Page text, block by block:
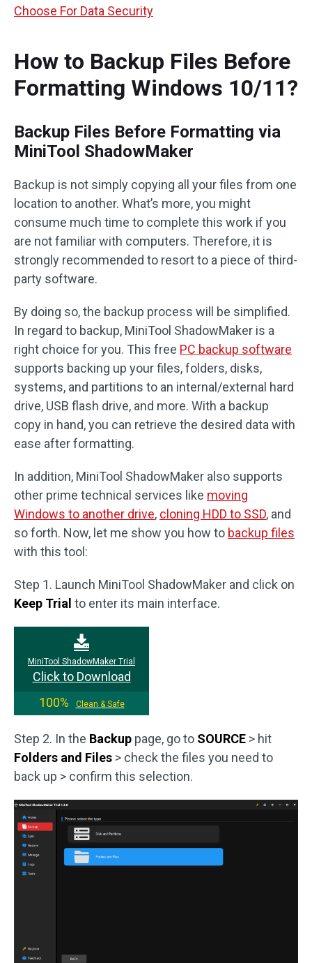
Choose For Data Security
How to Backup Files Before
Formatting Windows 10/11?
Backup Files Before Formatting via
MiniTool ShadowMaker
Backup is not simply copying all your files from one
location to another. What’s more, you might
consume much time to complete this work if you
are not familiar with computers. Therefore, it is
strongly recommended to resort to a piece of third-
party software.
By doing so, the backup process will be simplified.
In regard to backup, MiniTool ShadowMaker is a
right choice for you. This free PC backup software
supports backing up your files, folders, disks,
systems, and partitions to an internal/external hard
drive, USB flash drive, and more. With a backup
copy in hand, you can retrieve the desired data with
ease after formatting.
In addition, MiniTool ShadowMaker also supports
other prime technical services like moving
Windows to another drive, cloning HDD to SSD, and
so forth. Now, let me show you how to backup files
with this tool:
Step 1. Launch MiniTool ShadowMaker and click on
Keep Trial to enter its main interface.
MiniTool ShadowMaker Trial
Click to Download
100%
Clean & Safe
Step 2. In the Backup page, go to SOURCE > hit
Folders and Files > check the files you need to
back up > confirm this selection.